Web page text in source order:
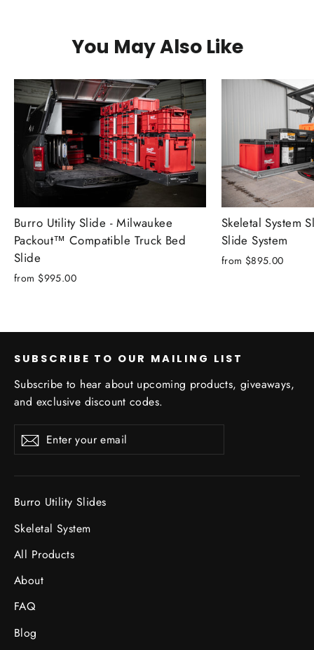
You May Also Like
Burro Utility Slide - Milwaukee
Packout™ Compatible Truck Bed
Slide
from $995.00
Skeletal System
Slide System
from $895.00
SUBSCRIBE TO OUR MAILING LIST
Subscribe to hear about upcoming products, giveaways,
and exclusive discount codes.
Enter
your
SubscribeSubscribe
Burro Utility Slides
Skeletal System
All Products
About
FAQ
Blog